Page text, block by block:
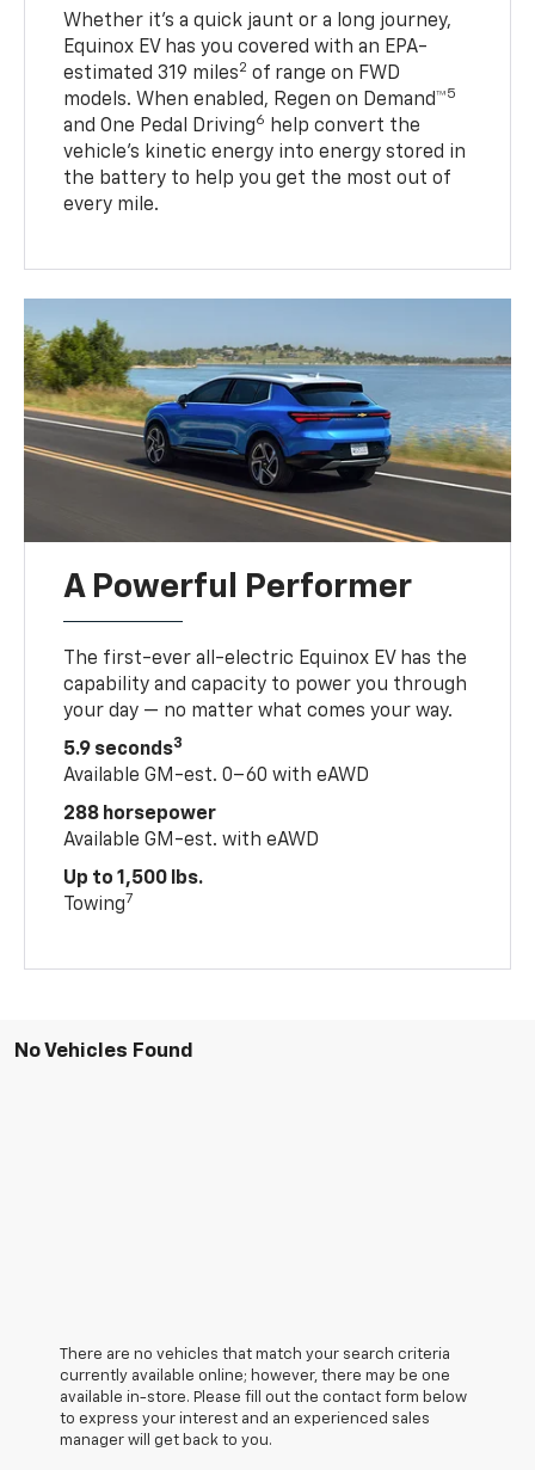
Whether it’s a quick jaunt or a long journey,
Equinox EV has you covered with an EPA-
estimated 319 miles2 of range on FWD
models. When enabled, Regen on Demand™5
and One Pedal Driving6
help convert the
vehicle's kinetic energy into energy stored in
the battery to help you get the most out of
every mile.
A Powerful Performer
The first-ever all-electric Equinox EV has the
capability and capacity to power you through
your day — no matter what comes your way.
5.9 seconds3
Available GM-est. 0–60 with eAWD
288 horsepower
Available GM-est. with eAWD
Up to 1,500 lbs.
Towing7
No Vehicles Found
There are no vehicles that match your search criteria
currently available online; however, there may be one
available in-store. Please fill out the contact form below
to express your interest and an experienced sales
manager will get back to you.